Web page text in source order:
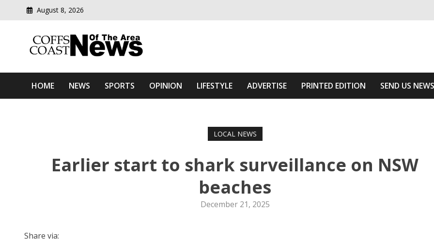
August 8, 2026
Coffs Coast News Of The Area
HOME NEWS SPORTS OPINION LIFESTYLE ADVERTISE PRINTED EDITION SEND US NEWS
LOCAL NEWS
Earlier start to shark surveillance on NSW
beaches
December 21, 2025
Share via: